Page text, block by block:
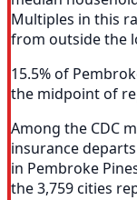
Multiples in this
from outside the
15.5% of
the midpoint of
Among the CDC
insurance
in Pembroke
the 3,759 cities